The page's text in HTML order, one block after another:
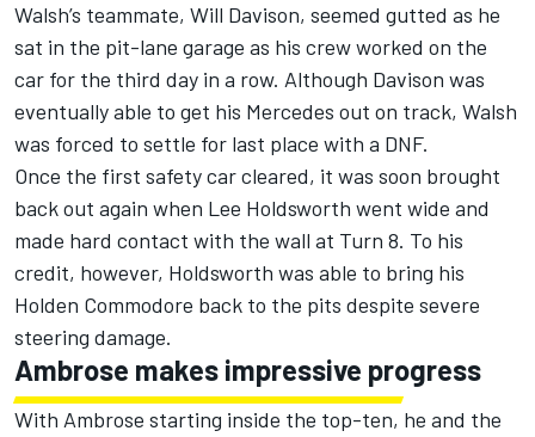
Walsh’s teammate, Will Davison, seemed gutted as he
sat in the pit-lane garage as his crew worked on the
car for the third day in a row. Although Davison was
eventually able to get his Mercedes out on track, Walsh
was forced to settle for last place with a DNF.
Once the first safety car cleared, it was soon brought
back out again when Lee Holdsworth went wide and
made hard contact with the wall at Turn 8. To his
credit, however, Holdsworth was able to bring his
Holden Commodore back to the pits despite severe
steering damage.
Ambrose makes impressive progress
With Ambrose starting inside the top-ten, he and the